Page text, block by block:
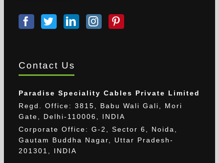
Contact Us
Paradise Speciality Cables Private Limited
Regd. Office: 3815, Babu Wali Gali, Mori
Gate, Delhi-110006, INDIA
Corporate Office: G-2, Sector 6, Noida,
Gautam Buddha Nagar, Uttar Pradesh-
201301, INDIA